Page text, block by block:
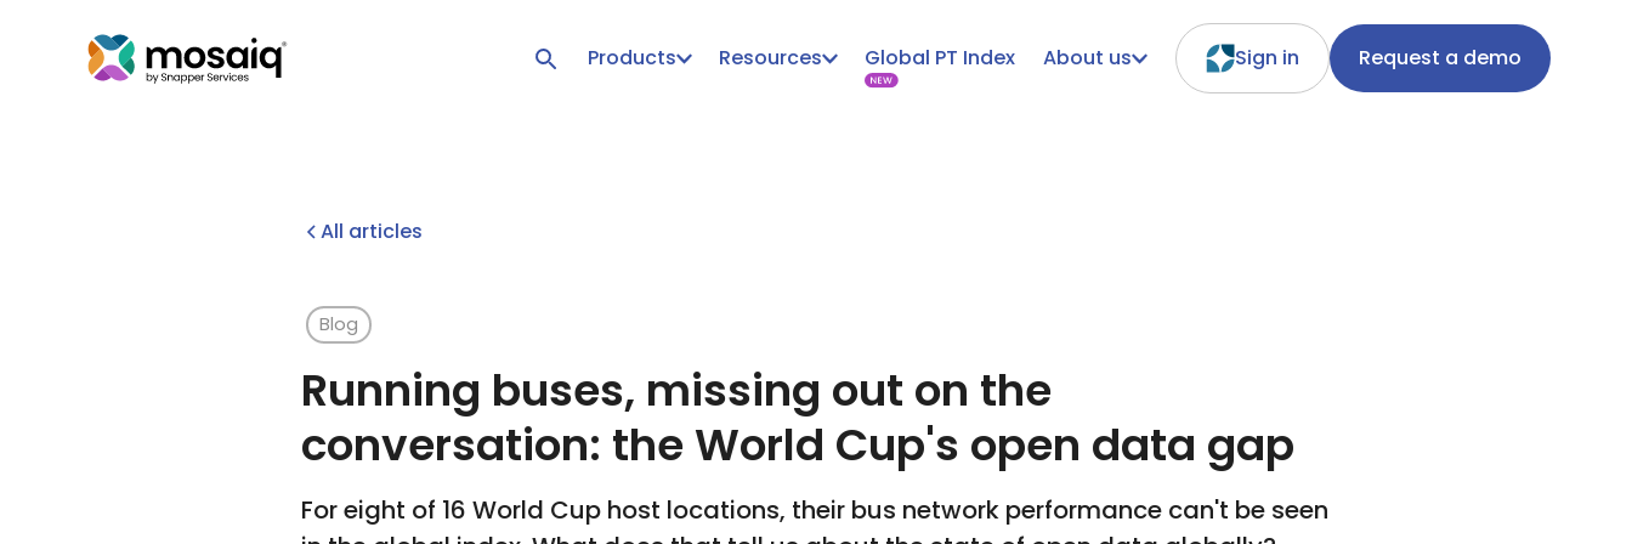
Products Resources Global PT Index About us Sign in Request a demo
All articles
Blog
Running buses, missing out on the
conversation: the World Cup's open data gap
For eight of 16 World Cup host locations, their bus network performance can't be seen